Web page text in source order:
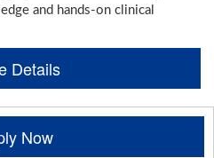
and hands-on clinical
Details
Now